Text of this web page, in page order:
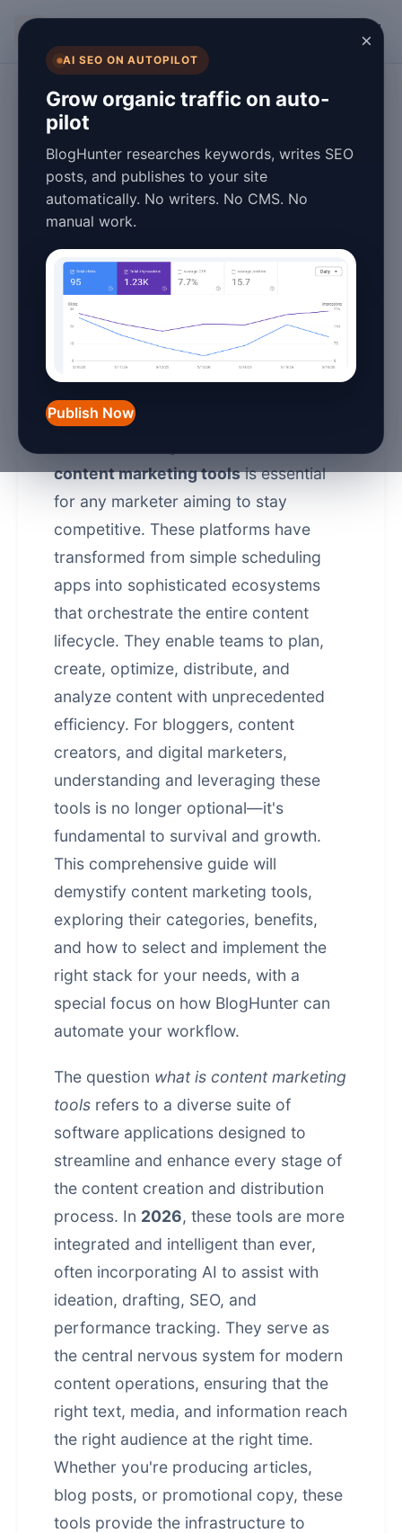
×
AI SEO ON AUTOPILOT
Grow organic traffic on auto-
pilot
BlogHunter researches keywords, writes SEO
posts, and publishes to your site
automatically. No writers. No CMS. No
manual work.
Publish Now
What Is Content
Marketing Tools:
2026 Guide
April 16, 202610 min read
Introduction to Content
Marketing Tools in 2026
In the fast-evolving digital landscape of
content marketing toolsis essential
for any marketer aiming to stay
competitive. These platforms have
transformed from simple scheduling
apps into sophisticated ecosystems
that orchestrate the entire content
lifecycle. They enable teams to plan,
create, optimize, distribute, and
analyze content with unprecedented
efficiency. For bloggers, content
creators, and digital marketers,
understanding and leveraging these
tools is no longer optional—it's
fundamental to survival and growth.
This comprehensive guide will
demystify content marketing tools,
exploring their categories, benefits,
and how to select and implement the
right stack for your needs, with a
special focus on how BlogHunter can
automate your workflow.
The question what is content marketing
tools refers to a diverse suite of
software applications designed to
streamline and enhance every stage of
the content creation and distribution
process. In 2026, these tools are more
integrated and intelligent than ever,
often incorporating AI to assist with
ideation, drafting, SEO, and
performance tracking. They serve as
the central nervous system for modern
content operations, ensuring that the
right text, media, and information reach
the right audience at the right time.
Whether you're producing articles,
blog posts, or promotional copy, these
tools provide the infrastructure to